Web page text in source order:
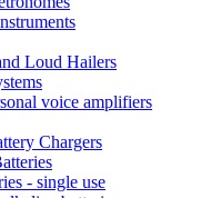
Loud Hailers
voice amplifiers
Chargers
- single use